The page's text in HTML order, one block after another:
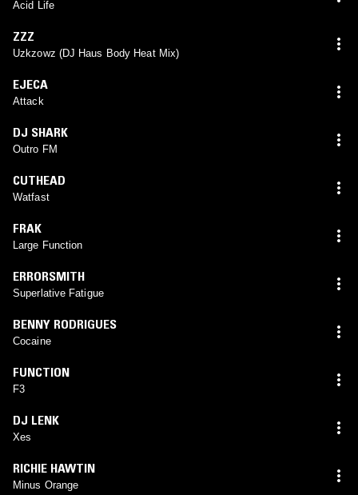
Acid Life
ZZZ
Uzkzowz (DJ Haus Body Heat Mix)
EJECA
Attack
DJ SHARK
Outro FM
CUTHEAD
Watfast
FRAK
Large Function
ERRORSMITH
Superlative Fatigue
BENNY RODRIGUES
Cocaine
FUNCTION
F3
DJ LENK
Xes
RICHIE HAWTIN
Minus Orange